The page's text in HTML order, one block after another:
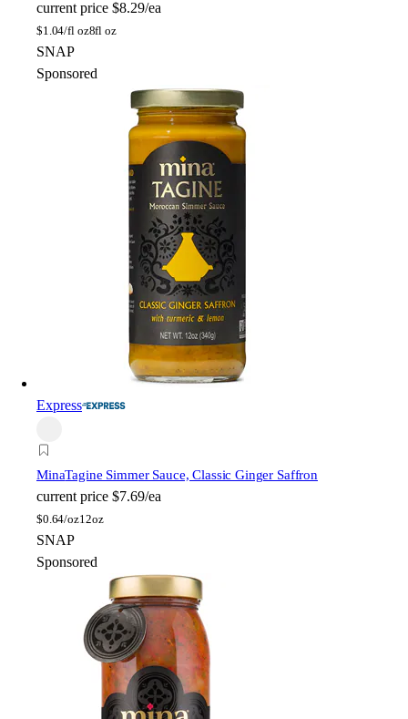
current price $8.29/ea
$1.04/fl oz8fl oz
SNAP
Sponsored
Express
MinaTagine Simmer Sauce, Classic Ginger Saffron
current price $7.69/ea
$0.64/oz12oz
SNAP
Sponsored